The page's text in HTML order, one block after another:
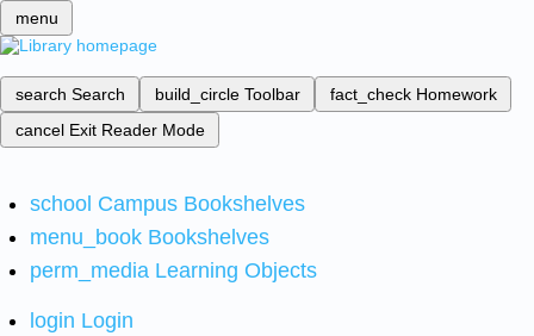
menu
search Search build_circle Toolbar fact_check Homework
cancel Exit Reader Mode
school Campus Bookshelves
menu_book Bookshelves
perm_media Learning Objects
login Login